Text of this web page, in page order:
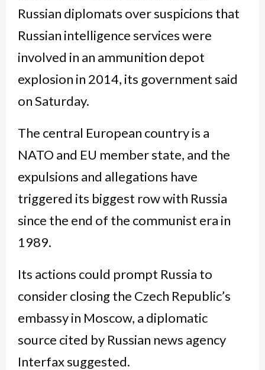
Russian diplomats over suspicions that
Russian intelligence services were
involved in an ammunition depot
explosion in 2014, its government said
on Saturday.
The central European country is a
NATO and EU member state, and the
expulsions and allegations have
triggered its biggest row with Russia
since the end of the communist era in
1989.
Its actions could prompt Russia to
consider closing the Czech Republic’s
embassy in Moscow, a diplomatic
source cited by Russian news agency
Interfax suggested.